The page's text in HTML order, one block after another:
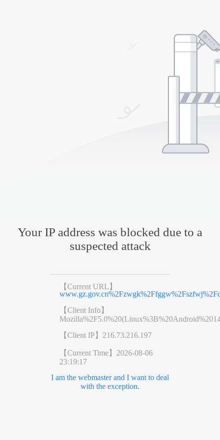
Your IP address was blocked due to a
suspected attack
【Current URL】
【Client Info】
【Client IP】 216.73.216.197
【Current Time】 2026-08-06
23:19:17
I am the webmaster and I want to deal
with the exception.